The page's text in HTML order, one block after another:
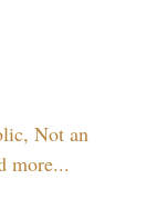
Not an
more...